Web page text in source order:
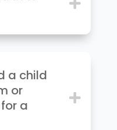
a child
or
a